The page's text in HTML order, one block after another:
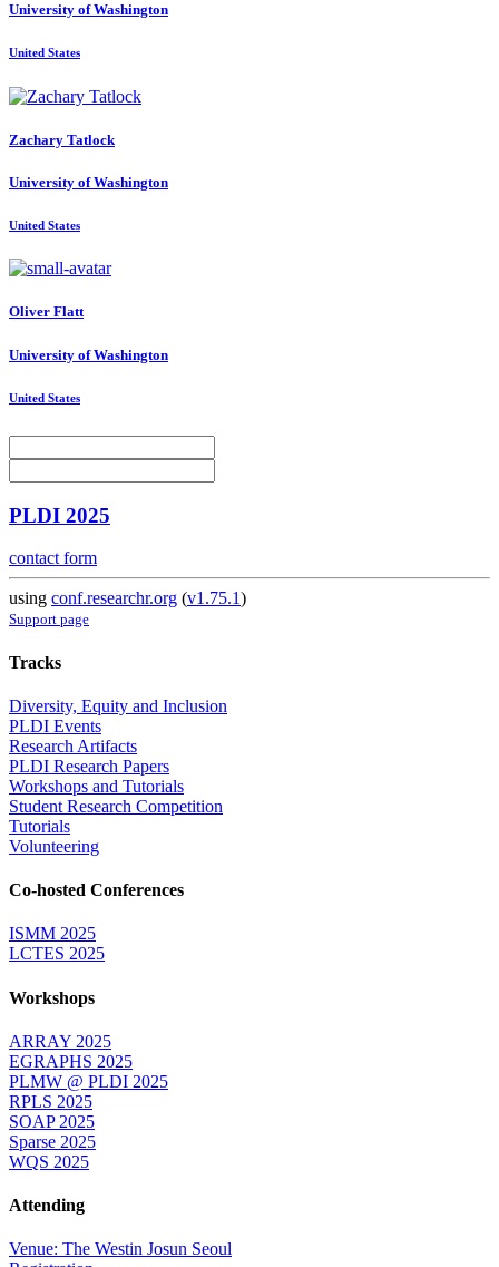
University of Washington
United States
Zachary Tatlock
University of Washington
United States
Oliver Flatt
University of Washington
United States
PLDI 2025
contact form
using conf.researchr.org (v1.75.1)
Support page
Tracks
Diversity, Equity and Inclusion
PLDI Events
Research Artifacts
PLDI Research Papers
Workshops and Tutorials
Student Research Competition
Tutorials
Volunteering
Co-hosted Conferences
ISMM 2025
LCTES 2025
Workshops
ARRAY 2025
EGRAPHS 2025
PLMW @ PLDI 2025
RPLS 2025
SOAP 2025
Sparse 2025
WQS 2025
Attending
Venue: The Westin Josun Seoul